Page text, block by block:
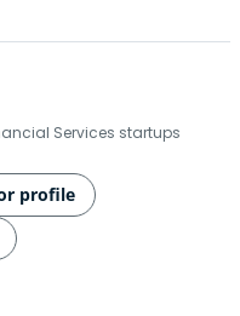
Services startups
profile